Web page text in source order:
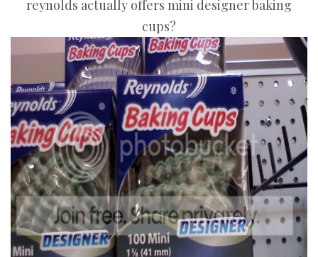
reynolds actually offers mini designer baking
cups?